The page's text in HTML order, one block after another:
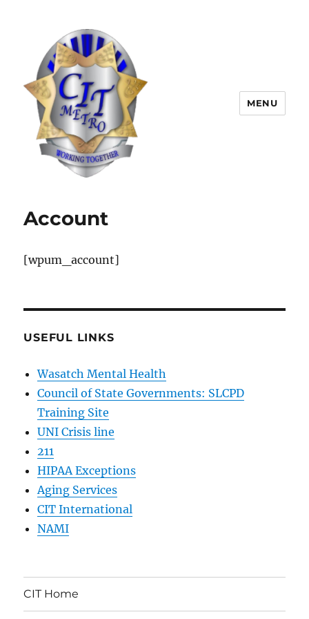
MENU
Account
[wpum_account]
USEFUL LINKS
Wasatch Mental Health
Council of State Governments: SLCPD
Training Site
UNI Crisis line
211
HIPAA Exceptions
Aging Services
CIT International
NAMI
CIT Home